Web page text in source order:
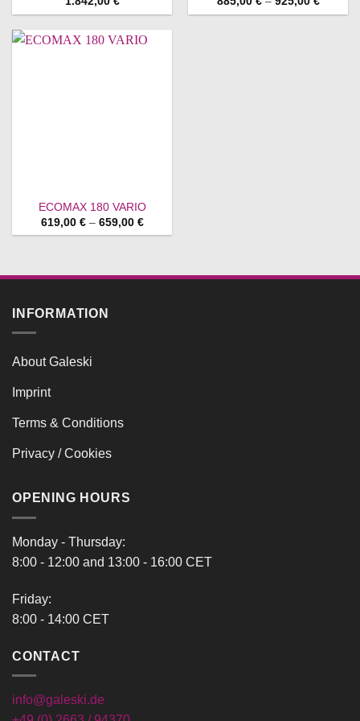
ECOMAX 180 VARIO
619,00 € – 659,00 €Price
INFORMATION
About Galeski
Imprint
Terms & Conditions
Privacy / Cookies
OPENING HOURS
Monday - Thursday:
8:00 - 12:00 and 13:00 - 16:00 CET
Friday:
8:00 - 14:00 CET
CONTACT
info@galeski.de